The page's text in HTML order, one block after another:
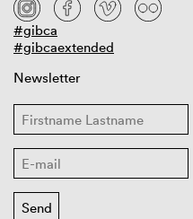
#gibca
#gibcaextended
Newsletter